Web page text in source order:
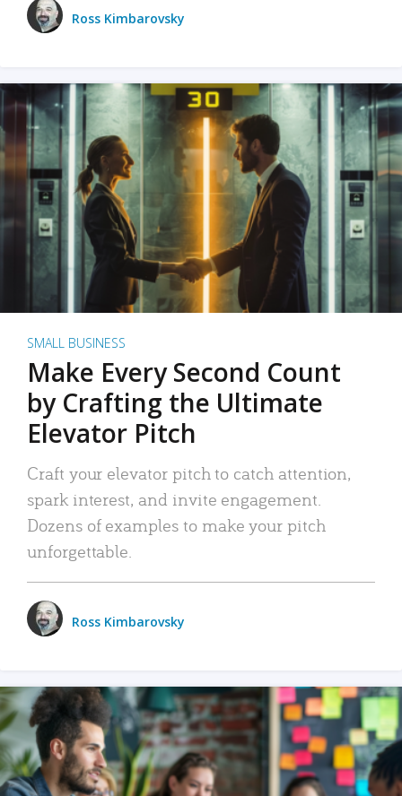
Ross Kimbarovsky
SMALL BUSINESS
Make Every Second Count
by Crafting the Ultimate
Elevator Pitch
Craft your elevator pitch to catch attention,
spark interest, and invite engagement.
Dozens of examples to make your pitch
unforgettable.
Ross Kimbarovsky